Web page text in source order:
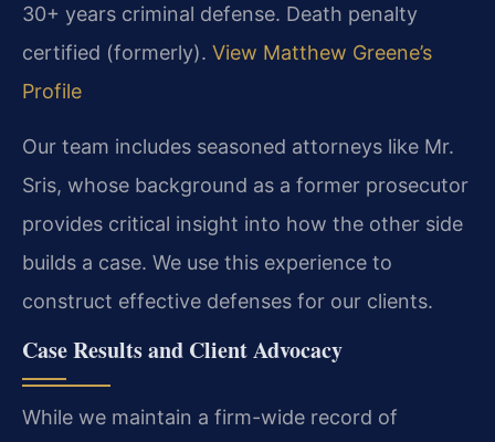
30+ years criminal defense. Death penalty
certified (formerly). View Matthew Greene’s
Profile
Our team includes seasoned attorneys like Mr.
Sris, whose background as a former prosecutor
provides critical insight into how the other side
builds a case. We use this experience to
construct effective defenses for our clients.
Case Results and Client Advocacy
While we maintain a firm-wide record of